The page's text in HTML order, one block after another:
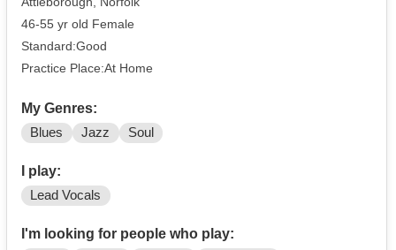
46-55 yr old Female
Standard:Good
Practice Place:At Home
My Genres:
Blues Jazz Soul
I play:
Lead Vocals
I'm looking for people who play: